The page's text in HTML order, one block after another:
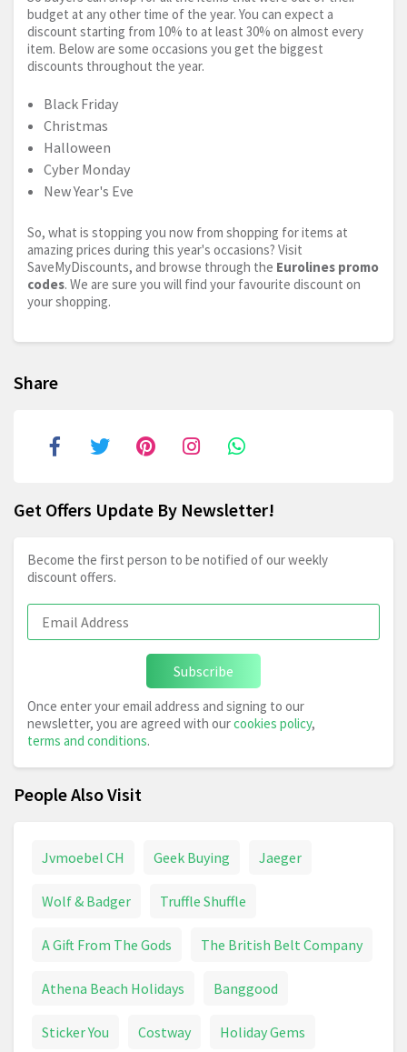
budget at any other time of the year. You can expect a
discount starting from 10% to at least 30% on almost every
item. Below are some occasions you get the biggest
discounts throughout the year.
Black Friday
Christmas
Halloween
Cyber Monday
New Year's Eve
So, what is stopping you now from shopping for items at
amazing prices during this year's occasions? Visit
SaveMyDiscounts, and browse through the Eurolines promo
codes. We are sure you will find your favourite discount on
your shopping.
Share
Get Offers Update By Newsletter!
Become the first person to be notified of our weekly
discount offers.
Subscribe
Once enter your email address and signing to our
newsletter, you are agreed with ourcookies policy,
terms and conditions.
People Also Visit
Jvmoebel CH Geek Buying Jaeger
Wolf & Badger Truffle Shuffle
A Gift From The Gods The British Belt Company
Athena Beach Holidays Banggood
Sticker You Costway Holiday Gems